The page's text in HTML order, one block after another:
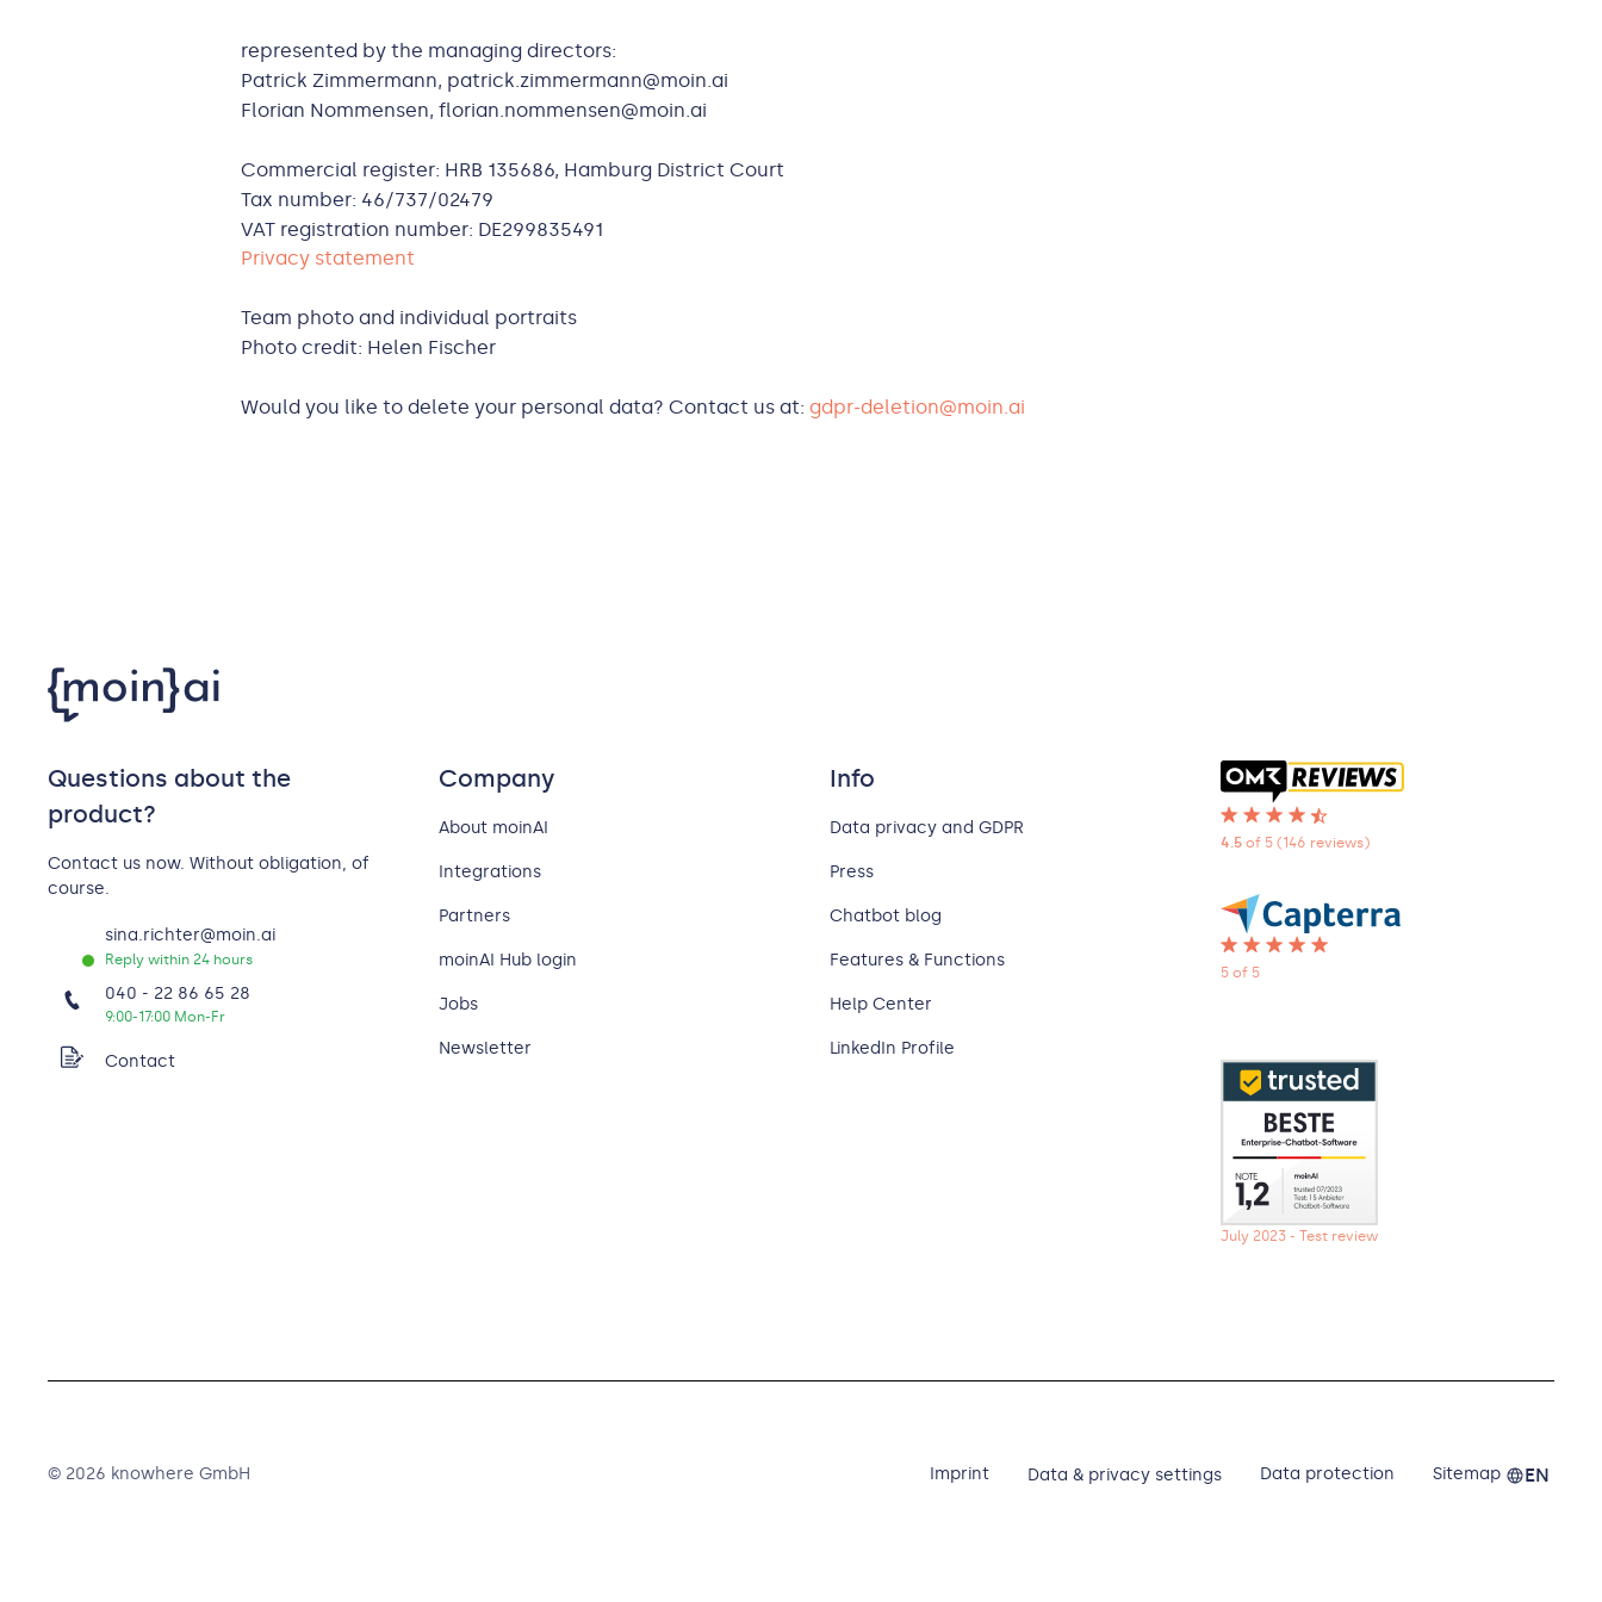
represented by the managing directors:
Patrick Zimmermann, patrick.zimmermann@moin.ai
Florian Nommensen, florian.nommensen@moin.ai
Commercial register: HRB 135686, Hamburg District Court
Tax number: 46/737/02479
VAT registration number: DE299835491
Privacy statement
Team photo and individual portraits
Photo credit: Helen Fischer
Would you like to delete your personal data? Contact us at: gdpr-deletion@moin.ai
Questions about the
product?
Contact us now. Without obligation, of
course.
sina.richter@moin.ai
Reply within 24 hours
040 - 22 86 65 28
9:00-17:00 Mon-Fr
Contact
Company
About moinAI
Integrations
Partners
moinAI Hub login
Jobs
Newsletter
Info
Data privacy and GDPR
Press
Chatbot blog
Features & Functions
Help Center
LinkedIn Profile
4.5 of 5 (146 reviews)
5 of 5
July 2023 - Test review
© 2026 knowhere GmbH Imprint Data & privacy settings Data protection Sitemap EN